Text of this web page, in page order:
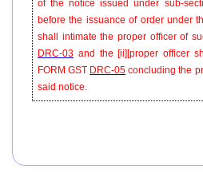
of the notice issued under sub-
before the issuance of order under
shall intimate the proper officer of
DRC-03 and the [ii][proper officer
FORM GST DRC-05 concluding the
said notice.